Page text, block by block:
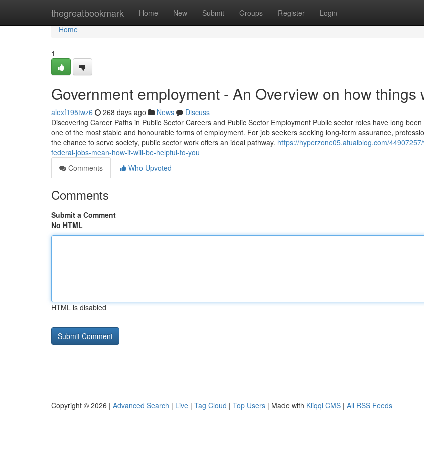
thegreatbookmark Home New Submit Groups Register Login
Home
Home
1
Government employment - An Overview on how things
alexf195twz6 268 days ago News
Discuss
Discovering Career Paths in Public Sector Careers and Public Sector Employment Public sector roles have long
one of the most stable and honourable forms of employment. For job seekers seeking long-term assurance,
the chance to serve society, public sector work offers an ideal pathway. https://hyperzone05.atualblog.com/
federal-jobs-mean-how-it-will-be-helpful-to-you
Comments
Who Upvoted
Comments
Submit a Comment
No HTML
HTML is disabled
Copyright © 2026 | Advanced Search | Live | Tag Cloud | Top Users | Made with Kliqqi CMS | All RSS Feeds